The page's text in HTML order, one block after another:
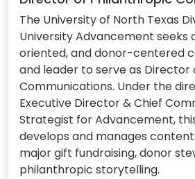
The University of North Texas
University Advancement seeks
oriented, and donor-centered
and leader to serve as Director
Communications. Under the
Executive Director & Chief
Strategist for Advancement,
develops and manages
major gift fundraising, donor
philanthropic storytelling.